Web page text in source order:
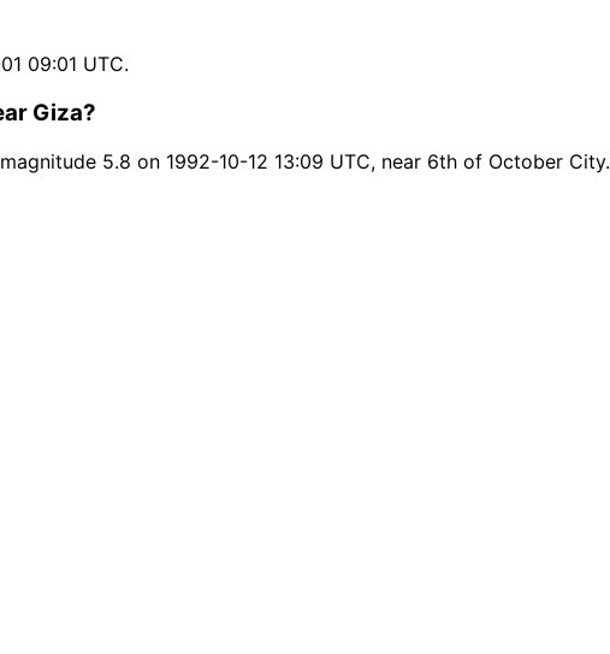
09:01 UTC.
Giza?
5.8 on 1992-10-12 13:09 UTC, near 6th of October City.